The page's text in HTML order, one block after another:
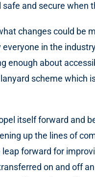
and secure when
changes could be
in the
enough about
scheme which
itself forward and
up the lines of
forward for
on and off